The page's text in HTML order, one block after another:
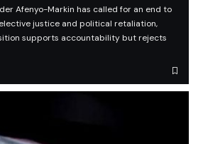
Afenyo-Markin has called for an end to
justice and political retaliation,
supports accountability but rejects